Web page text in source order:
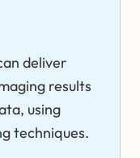
deliver
results
using
techniques.